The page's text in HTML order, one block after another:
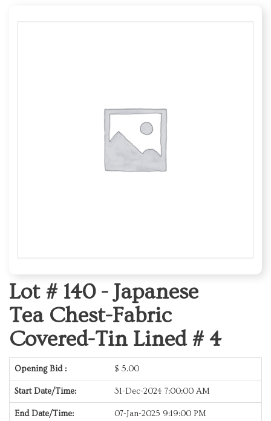
Lot # 140 -Japanese
Tea Chest-Fabric
Covered-Tin Lined # 4
Opening Bid : $ 5.00
Start Date/Time: 31-Dec-2024 7:00:00 AM
End Date/Time: 07-Jan-2025 9:19:00 PM